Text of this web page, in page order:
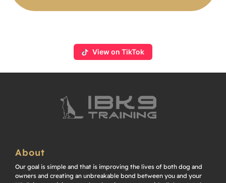
View on TikTok
About
Our goal is simple and that is improving the lives of both dog and
owners and creating an unbreakable bond between you and your